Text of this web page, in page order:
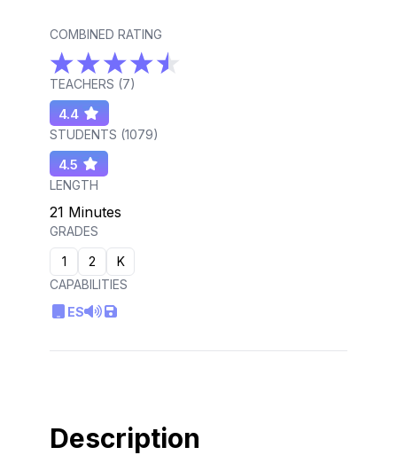
COMBINED RATING
TEACHERS (7)
4.4
STUDENTS (1079)
4.5
LENGTH
21 Minutes
GRADES
1
2
K
CAPABILITIES
ES
Description